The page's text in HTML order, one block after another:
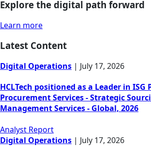
Explore the digital path forward
Learn more
Latest Content
Digital Operations | July 17, 2026
HCLTech positioned as a Leader in ISG
Procurement Services - Strategic
Management Services - Global, 2026
Analyst Report
Digital Operations | July 17, 2026